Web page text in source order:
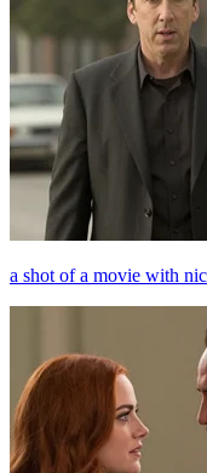
a shot of a movie with